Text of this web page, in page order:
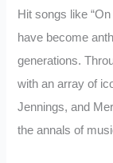
Hit songs like
have become
generations.
with an array of
Jennings, and
the annals of